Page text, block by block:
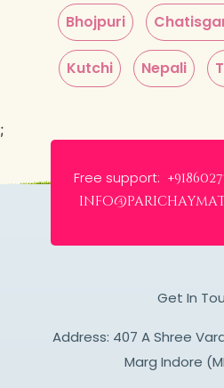
Bhojpuri
Kutchi Nepali
;
Free support:
Get In
Address: 407 A Shree
Marg Indore